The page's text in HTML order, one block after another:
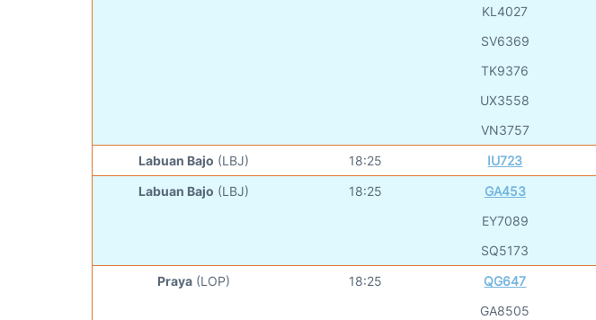
KL4027
SV6369
TK9376
UX3558
VN3757
Labuan Bajo (LBJ) 18:25 IU723
Labuan Bajo (LBJ) 18:25
GA453
EY7089
SQ5173
Praya (LOP) 18:25
QG647
GA8505